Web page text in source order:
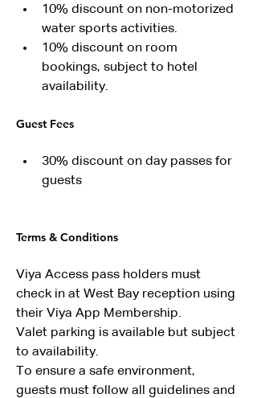
10% discount on non-motorized
water sports activities.
10% discount on room
bookings, subject to hotel
availability.
Guest Fees
30% discount on day passes for
guests
Terms & Conditions
Viya Access pass holders must
check in at West Bay reception using
their Viya App Membership.
Valet parking is available but subject
to availability.
To ensure a safe environment,
guests must follow all guidelines and